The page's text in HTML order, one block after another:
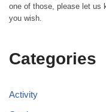
one of those, please let
you wish.
Categories
Activity